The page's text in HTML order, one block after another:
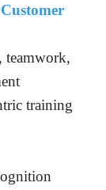
teamwork,
training